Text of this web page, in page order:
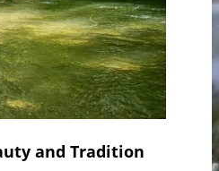
and Tradition